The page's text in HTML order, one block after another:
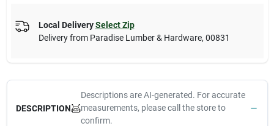
Local Delivery Select Zip
Delivery from Paradise Lumber & Hardware, 00831
DESCRIPTION
Descriptions are AI-generated. For accurate
measurements, please call the store to
confirm.